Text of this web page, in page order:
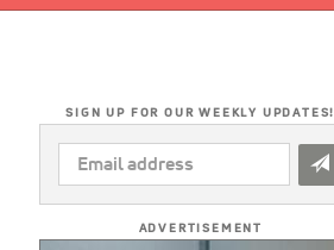
SIGN UP FOR OUR WEEKLY UPDATES!
EMAIL
ADDRESS
ADVERTISEMENT